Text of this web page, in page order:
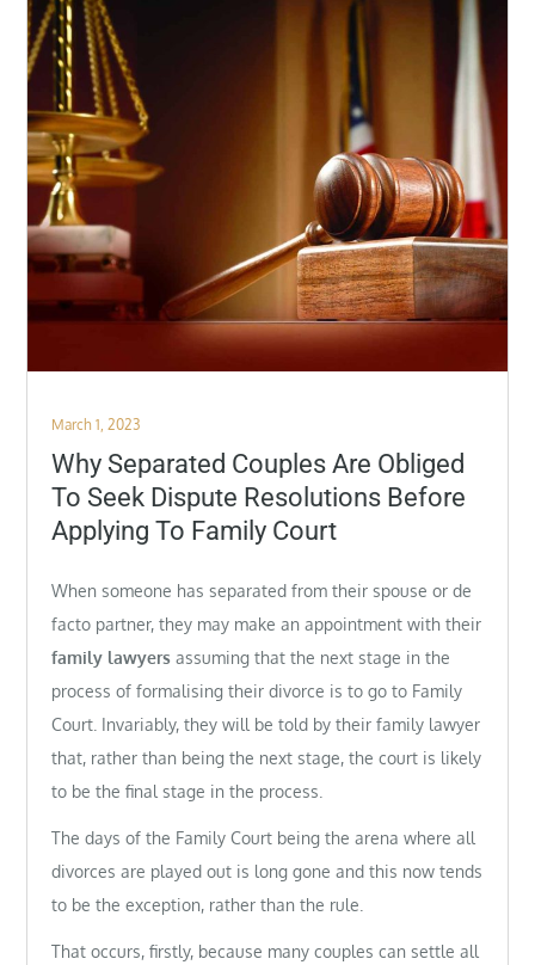
Posted
on
March 1, 2023
Why Separated Couples Are Obliged
To Seek Dispute Resolutions Before
Applying To Family Court
When someone has separated from their spouse or de
facto partner, they may make an appointment with their
family lawyersassuming that the next stage in the
process of formalising their divorce is to go to Family
Court. Invariably, they will be told by their family lawyer
that, rather than being the next stage, the court is likely
to be the final stage in the process.
The days of the Family Court being the arena where all
divorces are played out is long gone and this now tends
to be the exception, rather than the rule.
That occurs, firstly, because many couples can settle all